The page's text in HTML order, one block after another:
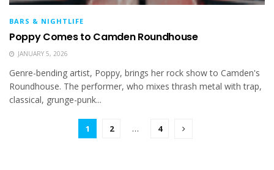
BARS & NIGHTLIFE
Poppy Comes to Camden Roundhouse
JANUARY 5, 2026
Genre-bending artist, Poppy, brings her rock show to Camden's
Roundhouse. The performer, who mixes thrash metal with trap,
classical, grunge-punk...
1 2 … 4